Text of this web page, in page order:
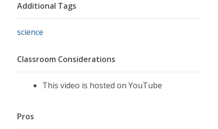
Additional Tags
science
Classroom Considerations
This video is hosted on YouTube
Pros